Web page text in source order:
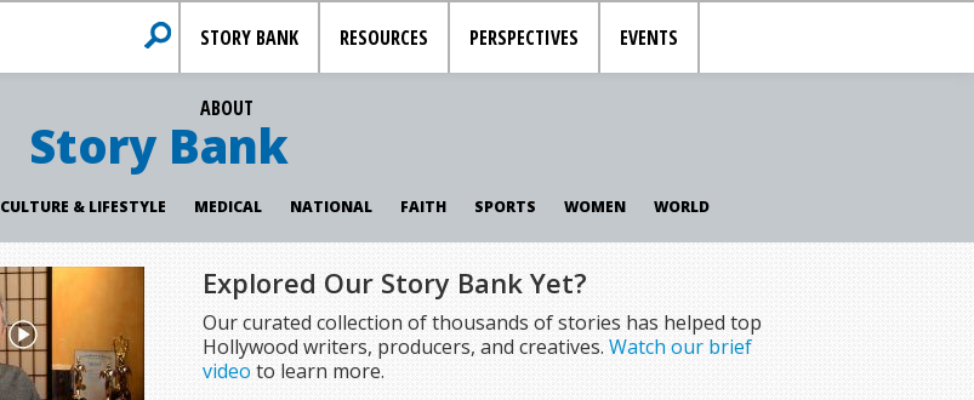
STORY BANK RESOURCES PERSPECTIVES EVENTS
ABOUT
Story Bank
CULTURE & LIFESTYLE MEDICAL NATIONAL FAITH SPORTS WOMEN WORLD
Explored Our Story Bank Yet?
Our curated collection of thousands of stories has helped top
Hollywood writers, producers, and creatives. Watch our brief
video to learn more.